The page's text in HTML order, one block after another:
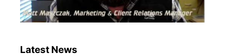
Latest News